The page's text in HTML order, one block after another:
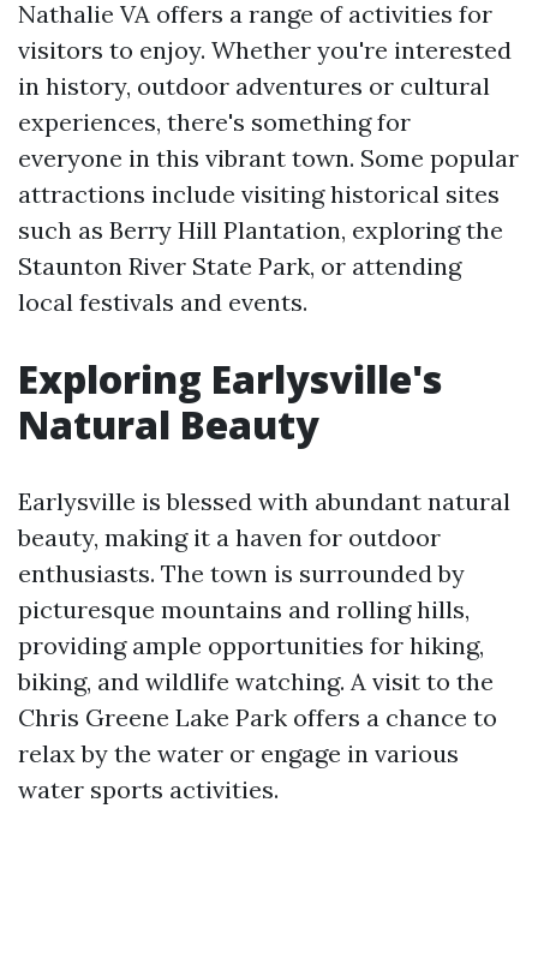
Nathalie VA offers a range of activities for
visitors to enjoy. Whether you're interested
in history, outdoor adventures or cultural
experiences, there's something for
everyone in this vibrant town. Some popular
attractions include visiting historical sites
such as Berry Hill Plantation, exploring the
Staunton River State Park, or attending
local festivals and events.
Exploring Earlysville's
Natural Beauty
Earlysville is blessed with abundant natural
beauty, making it a haven for outdoor
enthusiasts. The town is surrounded by
picturesque mountains and rolling hills,
providing ample opportunities for hiking,
biking, and wildlife watching. A visit to the
Chris Greene Lake Park offers a chance to
relax by the water or engage in various
water sports activities.